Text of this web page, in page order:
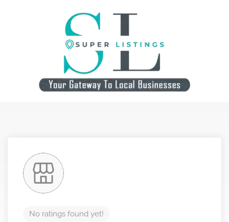
No ratings found yet!